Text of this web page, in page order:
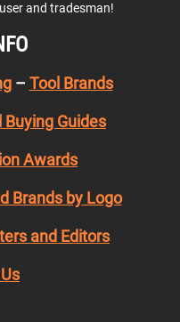
and tradesman!
– Tool Brands
Buying Guides
Awards
Brands by Logo
and Editors